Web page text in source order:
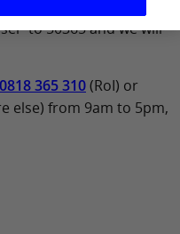
to 50365 and we will
0818 365 310(RoI) or
else) from 9am to 5pm,